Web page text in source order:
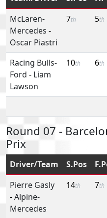
McLaren-
Mercedes -
Oscar Piastri
7th 5th
Racing Bulls-
Ford - Liam
Lawson
10th 6th
Round 07 -
Prix
Driver/Team S.Pos
Pierre Gasly
-Alpine-
Mercedes
14th 7th